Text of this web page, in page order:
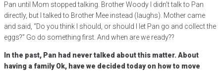
Pan until Mom stopped talking. Brother Woody I didn’t talk to Pan
directly, but I talked to Brother Mee instead (laughs). Mother came
and said, “Do you think I should, or should I let Pan go and collect the
eggs?” Go do something first. And when are we ready??
In the past, Pan had never talked about this matter. About
having a family Ok, have we decided today on how to move